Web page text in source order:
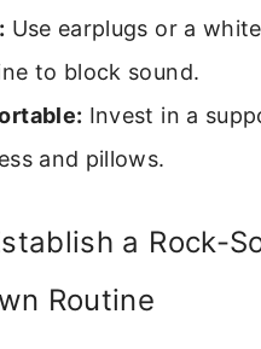
Use earplugs or a
to block sound.
Invest in a
and pillows.
a Rock-
Routine